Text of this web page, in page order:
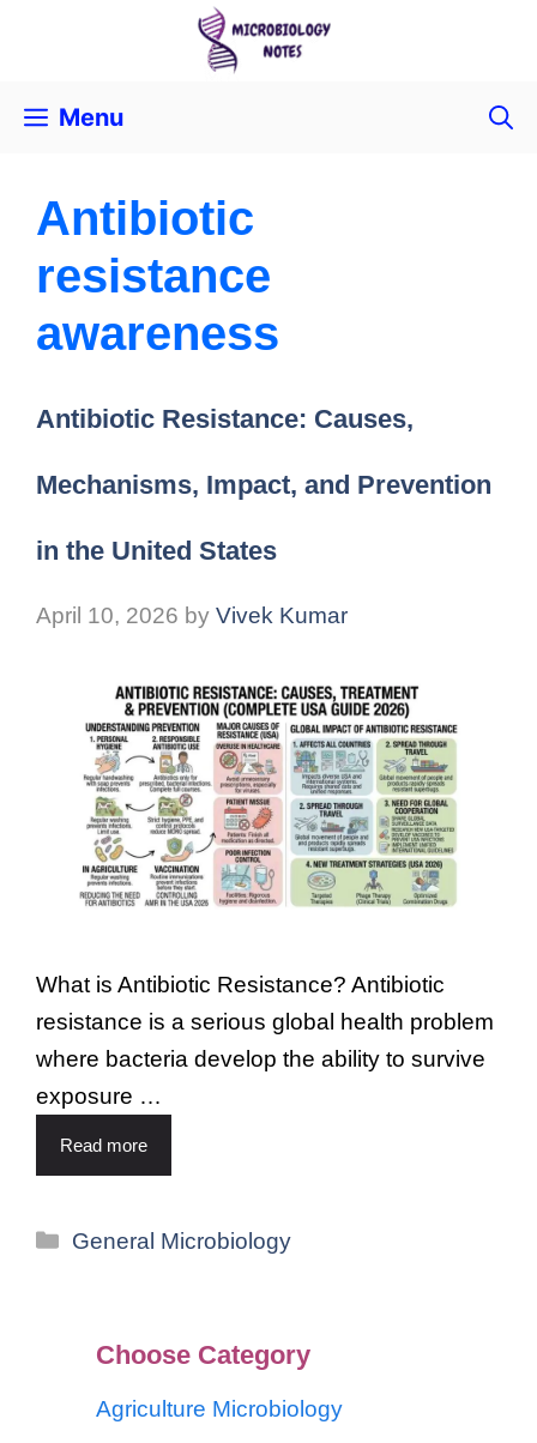
Menu
Antibiotic
resistance
awareness
Antibiotic Resistance: Causes,
Mechanisms, Impact, and Prevention
in the United States
April 10, 2026 by Vivek Kumar
What is Antibiotic Resistance? Antibiotic
resistance is a serious global health problem
where bacteria develop the ability to survive
exposure …
Read more
General Microbiology
Choose Category
Agriculture Microbiology